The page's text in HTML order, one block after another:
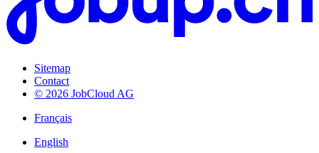
Sitemap
Contact
© 2026 JobCloud AG
Français
English